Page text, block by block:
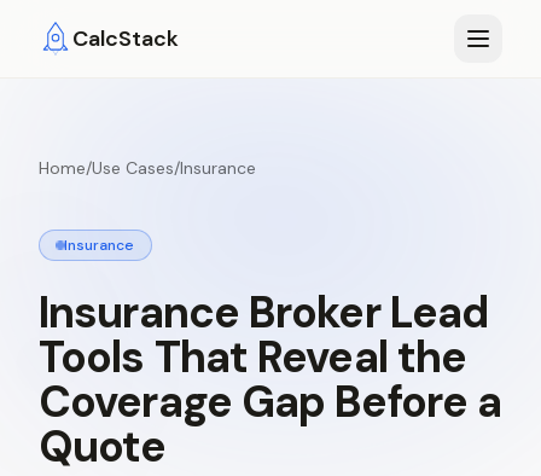
CalcStack
Home/Use Cases/Insurance
Insurance
Insurance Broker Lead
Tools That Reveal the
Coverage Gap Before a
Quote